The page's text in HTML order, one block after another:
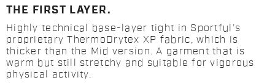
THE FIRST LAYER.
Highly technical base-layer tight in Sportful’s
proprietary ThermoDrytex XP fabric, which is
thicker than the Mid version. A garment that is
warm but still stretchy and suitable for vigorous
physical activity.